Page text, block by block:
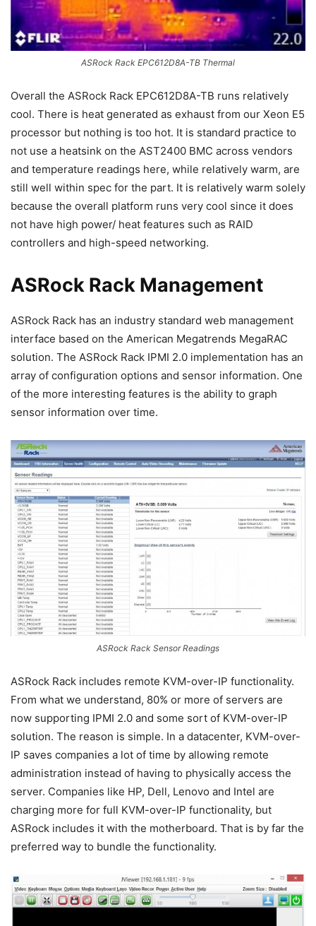
ASRock Rack EPC612D8A-TB Thermal
Overall the ASRock Rack EPC612D8A-TB runs relatively
cool. There is heat generated as exhaust from our Xeon E5
processor but nothing is too hot. It is standard practice to
not use a heatsink on the AST2400 BMC across vendors
and temperature readings here, while relatively warm, are
still well within spec for the part. It is relatively warm solely
because the overall platform runs very cool since it does
not have high power/ heat features such as RAID
controllers and high-speed networking.
ASRock Rack Management
ASRock Rack has an industry standard web management
interface based on the American Megatrends MegaRAC
solution. The ASRock Rack IPMI 2.0 implementation has an
array of configuration options and sensor information. One
of the more interesting features is the ability to graph
sensor information over time.
ASRock Rack Sensor Readings
ASRock Rack includes remote KVM-over-IP functionality.
From what we understand, 80% or more of servers are
now supporting IPMI 2.0 and some sort of KVM-over-IP
solution. The reason is simple. In a datacenter, KVM-over-
IP saves companies a lot of time by allowing remote
administration instead of having to physically access the
server. Companies like HP, Dell, Lenovo and Intel are
charging more for full KVM-over-IP functionality, but
ASRock includes it with the motherboard. That is by far the
preferred way to bundle the functionality.